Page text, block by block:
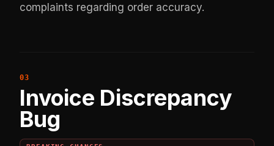
complaints regarding order accuracy.
Invoice Discrepancy
Bug